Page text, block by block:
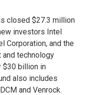
closed $27.3 million
investors Intel
Corporation, and the
and technology
$30 billion in
also includes
and Venrock.